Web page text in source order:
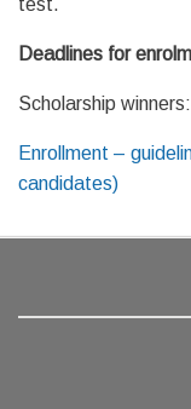
test.
Deadlines for
Scholarship
Enrollment –
candidates)